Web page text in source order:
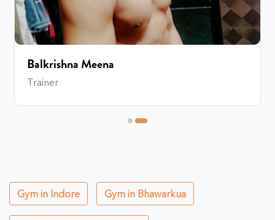
Balkrishna Meena
Trainer
Gym in Indore Gym in Bhawarkua